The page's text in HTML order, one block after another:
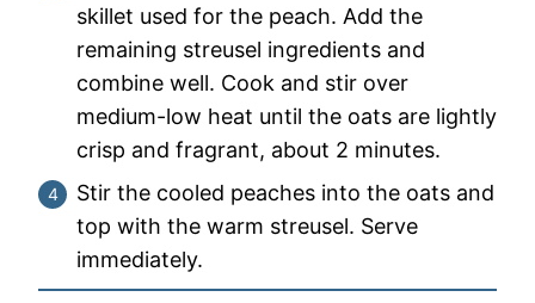
skillet used for the peach. Add the
remaining streusel ingredients and
combine well. Cook and stir over
medium-low heat until the oats are lightly
crisp and fragrant, about 2 minutes.
Stir the cooled peaches into the oats and
top with the warm streusel. Serve
immediately.